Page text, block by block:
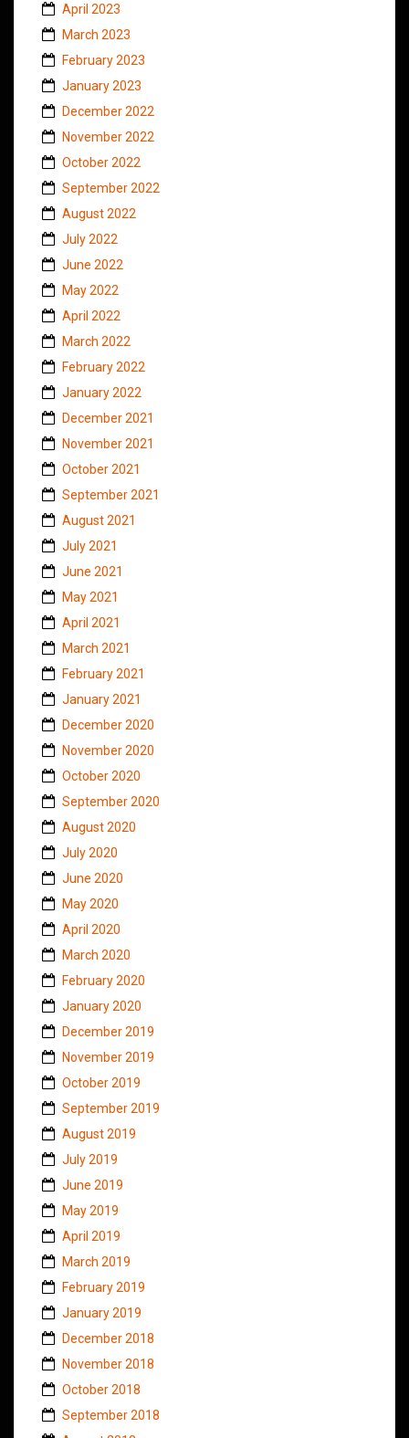
April 2023
March 2023
February 2023
January 2023
December 2022
November 2022
October 2022
September 2022
August 2022
July 2022
June 2022
May 2022
April 2022
March 2022
February 2022
January 2022
December 2021
November 2021
October 2021
September 2021
August 2021
July 2021
June 2021
May 2021
April 2021
March 2021
February 2021
January 2021
December 2020
November 2020
October 2020
September 2020
August 2020
July 2020
June 2020
May 2020
April 2020
March 2020
February 2020
January 2020
December 2019
November 2019
October 2019
September 2019
August 2019
July 2019
June 2019
May 2019
April 2019
March 2019
February 2019
January 2019
December 2018
November 2018
October 2018
September 2018